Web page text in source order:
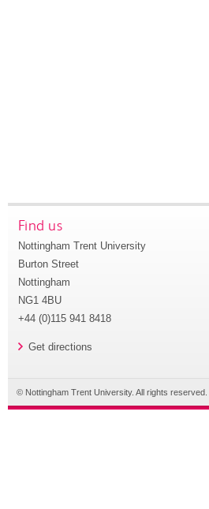
Find us
Nottingham Trent University
Burton Street
Nottingham
NG1 4BU
+44 (0)115 941 8418
Get directions
© Nottingham Trent University. All rights reserved.